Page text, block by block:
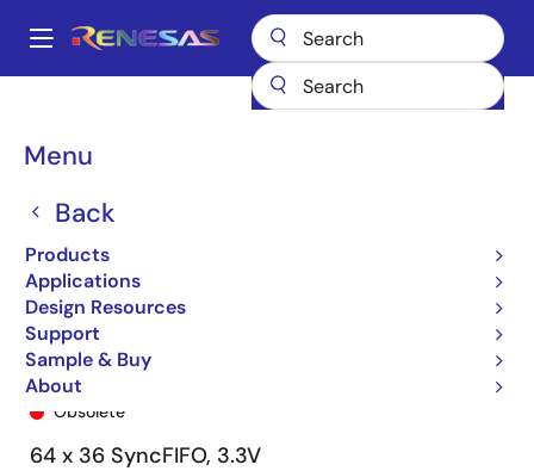
main
Main
Menu
Back
Products
Applications
Design Resources
Support
Sample & Buy
About
Breadcrumb
72V3613 72V3613L12PQF
72V3613L12PQF
Obsolete
64 x 36 SyncFIFO, 3.3V